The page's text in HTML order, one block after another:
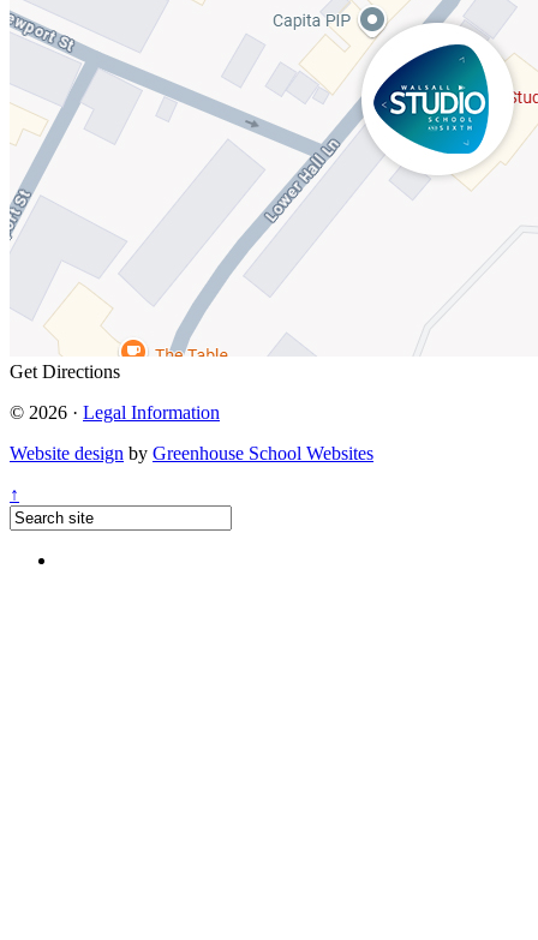
Get Directions
© 2026 · Legal Information
Website design by Greenhouse School Websites
↑